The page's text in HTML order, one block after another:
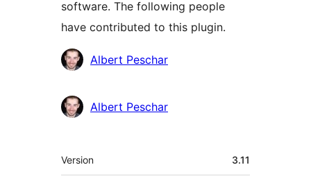
software. The following people
have contributed to this plugin.
ContributorsAlbert Peschar
Albert Peschar
Meta
Version 3.11